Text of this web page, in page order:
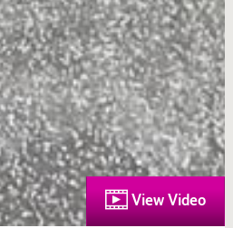
View Video